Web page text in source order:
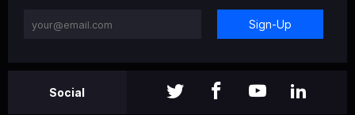
Sign-Up
Social